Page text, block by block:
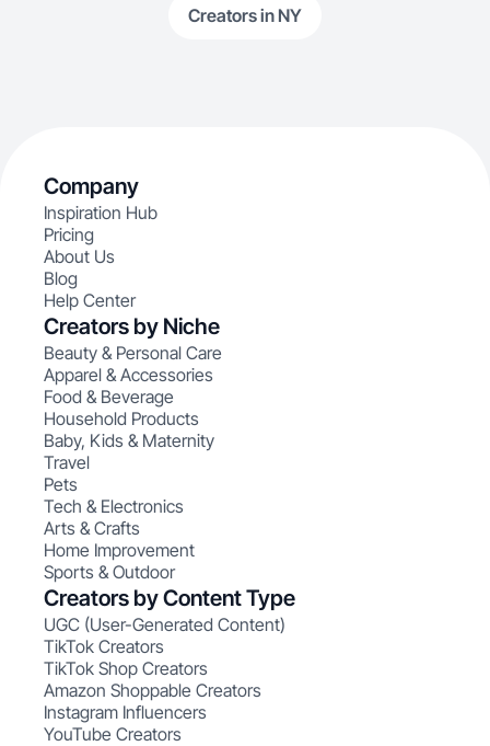
Creators in NY
Company
Inspiration Hub
Pricing
About Us
Blog
Help Center
Creators by Niche
Beauty & Personal Care
Apparel & Accessories
Food & Beverage
Household Products
Baby, Kids & Maternity
Travel
Pets
Tech & Electronics
Arts & Crafts
Home Improvement
Sports & Outdoor
Creators by Content Type
UGC (User-Generated Content)
TikTok Creators
TikTok Shop Creators
Amazon Shoppable Creators
Instagram Influencers
YouTube Creators